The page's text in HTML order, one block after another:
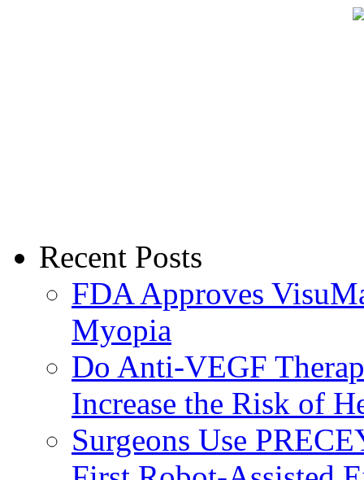
Recent Posts
FDA Approves
Myopia
Do Anti-VEGF
Increase the Risk of
Surgeons Use